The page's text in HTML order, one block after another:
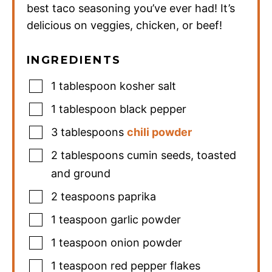
best taco seasoning you’ve ever had! It’s
delicious on veggies, chicken, or beef!
INGREDIENTS
1 tablespoon kosher salt
1 tablespoon black pepper
3 tablespoons chili powder
2 tablespoons cumin seeds, toasted
and ground
2 teaspoons paprika
1 teaspoon garlic powder
1 teaspoon onion powder
1 teaspoon red pepper flakes